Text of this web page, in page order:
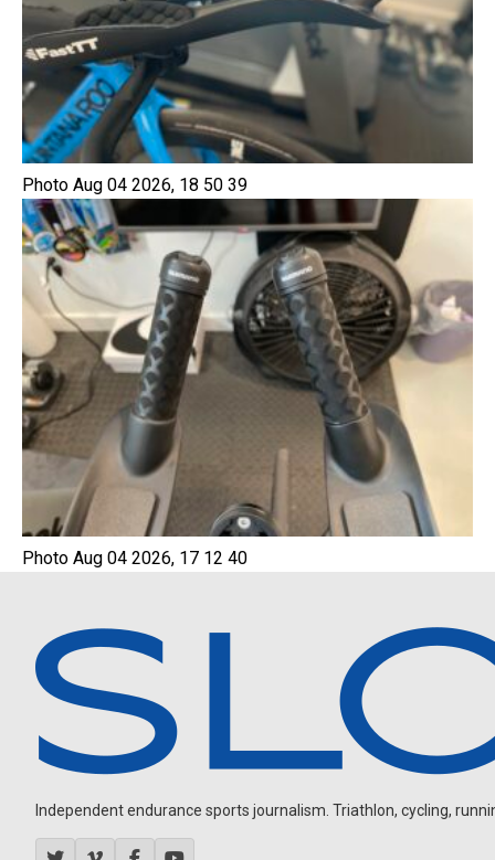
Photo Aug 04 2026, 18 50 39
Photo Aug 04 2026, 17 12 40
Independent endurance sports journalism. Triathlon, cycling,